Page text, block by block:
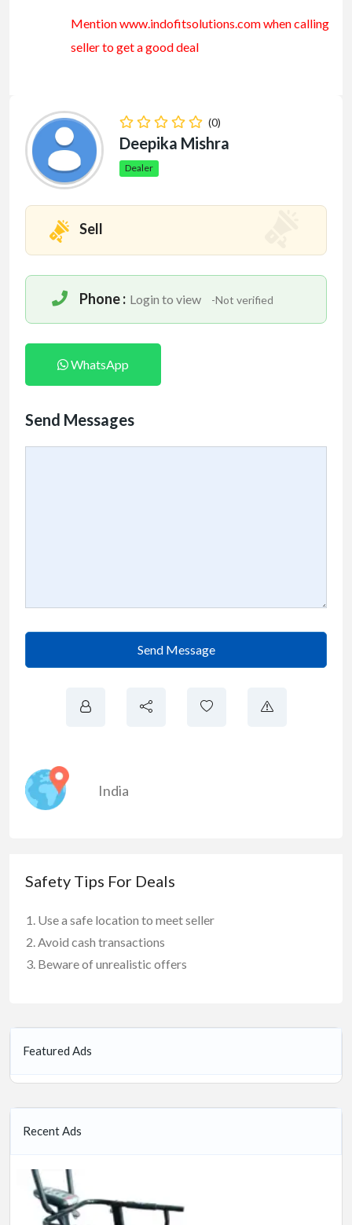
Mention www.indofitsolutions.comwhen calling
seller to get a good deal
(0)
Deepika Mishra
Dealer
Sell
Phone : Login to view -Not verified
WhatsApp
Send Messages
Send Message
India
Safety Tips For Deals
Use a safe location to meet seller
Avoid cash transactions
Beware of unrealistic offers
Featured Ads
Recent Ads